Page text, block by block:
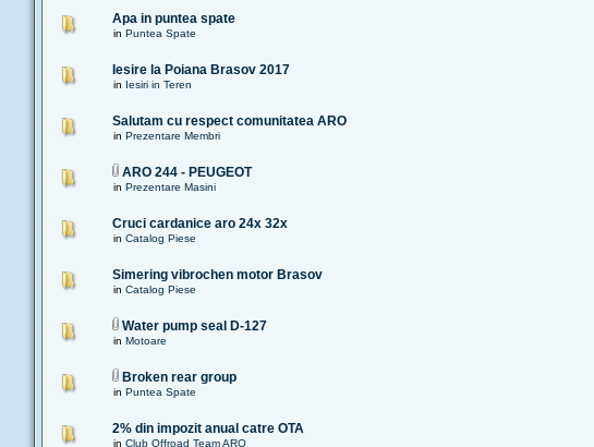
Apa in puntea spate
in Puntea Spate
Iesire la Poiana Brasov 2017
in Iesiri in Teren
Salutam cu respect comunitatea ARO
in Prezentare Membri
ARO 244 - PEUGEOT
in Prezentare Masini
Cruci cardanice aro 24x 32x
in Catalog Piese
Simering vibrochen motor Brasov
in Catalog Piese
Water pump seal D-127
in Motoare
Broken rear group
in Puntea Spate
2% din impozit anual catre OTA
in Club Offroad Team ARO